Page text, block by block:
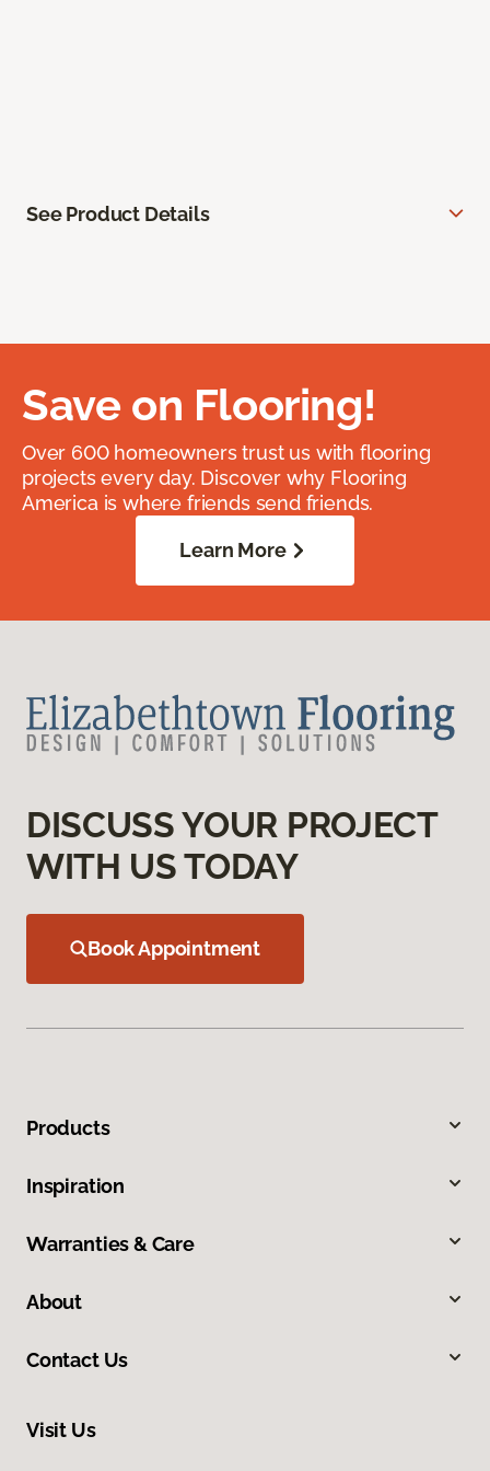
See Product Details
Save on Flooring!
Over 600 homeowners trust us with flooring
projects every day. Discover why Flooring
America is where friends send friends.
Learn More
DISCUSS YOUR PROJECT
WITH US TODAY
Book Appointment
Products
Inspiration
Warranties & Care
About
Contact Us
Visit Us